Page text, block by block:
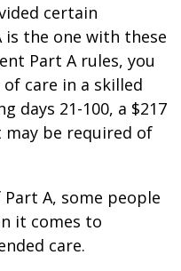
certain
is the one with these
Part A rules, you
care in a skilled
days 21-100, a $217
may be required of
A, some people
it comes to
care.